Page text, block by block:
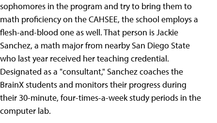
sophomores in the program and try to bring them to
math proficiency on the CAHSEE, the school employs a
flesh-and-blood one as well. That person is Jackie
Sanchez, a math major from nearby San Diego State
who last year received her teaching credential.
Designated as a "consultant," Sanchez coaches the
BrainX students and monitors their progress during
their 30-minute, four-times-a-week study periods in the
computer lab.